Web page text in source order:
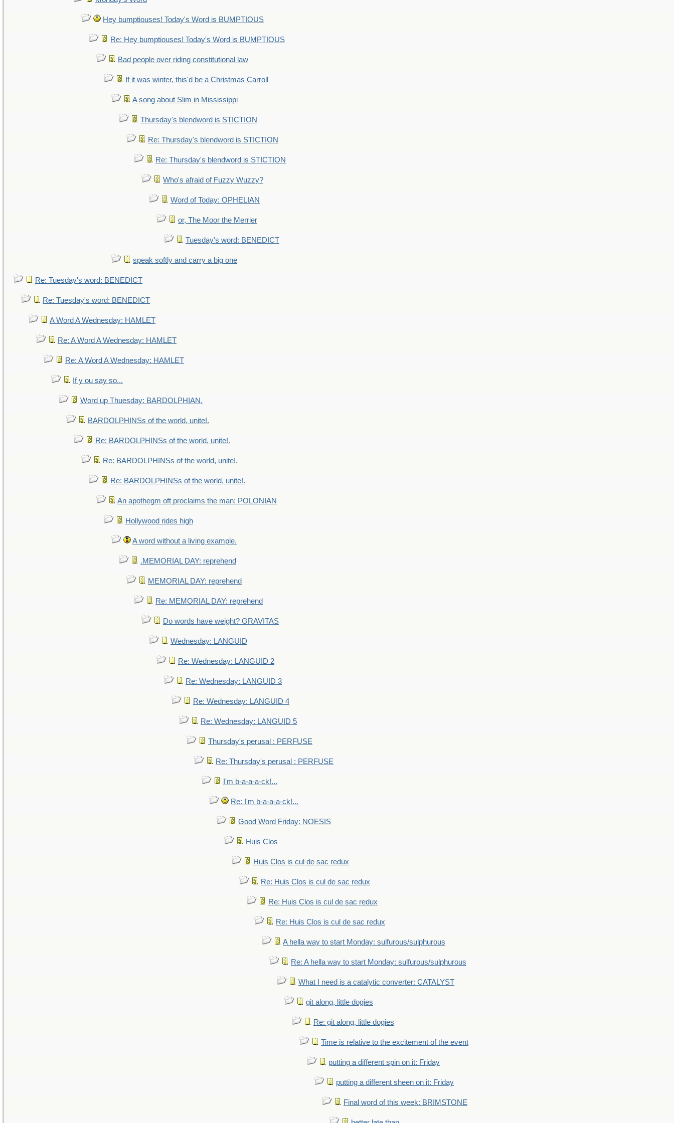
Hey bumptiouses! Today's Word is BUMPTIOUS
Re: Hey bumptiouses! Today's Word is BUMPTIOUS
Bad people over riding constitutional law
If it was winter, this'd be a Christmas Carroll
A song about Slim in Mississippi
Thursday's blendword is STICTION
Re: Thursday's blendword is STICTION
Re: Thursday's blendword is STICTION
Who's afraid of Fuzzy Wuzzy?
Word of Today: OPHELIAN
or, The Moor the Merrier
Tuesday's word: BENEDICT
speak softly and carry a big one
Re: Tuesday's word: BENEDICT
Re: Tuesday's word: BENEDICT
A Word A Wednesday: HAMLET
Re: A Word A Wednesday: HAMLET
Re: A Word A Wednesday: HAMLET
If y ou say so...
Word up Thuesday: BARDOLPHIAN.
BARDOLPHINSs of the world, unite!.
Re: BARDOLPHINSs of the world, unite!.
Re: BARDOLPHINSs of the world, unite!.
Re: BARDOLPHINSs of the world, unite!.
An apothegm oft proclaims the man: POLONIAN
Hollywood rides high
A word without a living example.
.MEMORIAL DAY: reprehend
MEMORIAL DAY: reprehend
Re: MEMORIAL DAY: reprehend
Do words have weight? GRAVITAS
Wednesday: LANGUID
Re: Wednesday: LANGUID 2
Re: Wednesday: LANGUID 3
Re: Wednesday: LANGUID 4
Re: Wednesday: LANGUID 5
Thursday's perusal : PERFUSE
Re: Thursday's perusal : PERFUSE
I'm b-a-a-a-ck!...
Re: I'm b-a-a-a-ck!...
Good Word Friday: NOESIS
Huis Clos
Huis Clos is cul de sac redux
Re: Huis Clos is cul de sac redux
Re: Huis Clos is cul de sac redux
Re: Huis Clos is cul de sac redux
A hella way to start Monday: sulfurous/sulphurous
Re: A hella way to start Monday: sulfurous/sulphurous
What I need is a catalytic converter: CATALYST
git along, little dogies
Re: git along, little dogies
Time is relative to the excitement of the event
putting a different spin on it: Friday
putting a different sheen on it: Friday
Final word of this week: BRIMSTONE